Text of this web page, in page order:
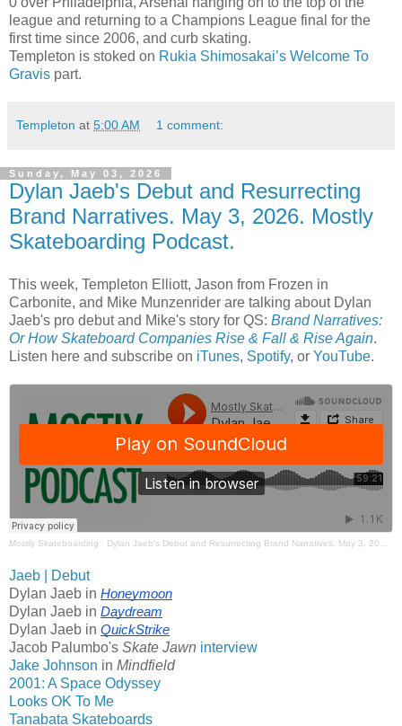
league and returning to a Champions League final for the
first time since 2006, and curb skating.
Templeton is stoked on Rukia Shimosakai’s Welcome To
Gravis part.
Templeton at 5:00 AM 1 comment:
Sunday, May 03, 2026
Dylan Jaeb's Debut and Resurrecting
Brand Narratives. May 3, 2026. Mostly
Skateboarding Podcast.
This week, Templeton Elliott, Jason from Frozen in
Carbonite, and Mike Munzenrider are talking about Dylan
Jaeb's pro debut and Mike's story for QS: Brand Narratives:
Or How Skateboard Companies Rise & Fall & Rise Again.
Listen here and subscribe on iTunes, Spotify, or YouTube.
Mostly Skateboarding · Dylan Jaeb's Debut and Resurrecting Brand Narratives. May 3, 2026. Mostly Skateboarding Podcast.
Jaeb | Debut
Dylan Jaeb in Honeymoon
Dylan Jaeb in Daydream
Dylan Jaeb in QuickStrike
Jacob Palumbo's Skate Jawn interview
Jake Johnson in Mindfield
2001: A Space Odyssey
Looks OK To Me
Tanabata Skateboards